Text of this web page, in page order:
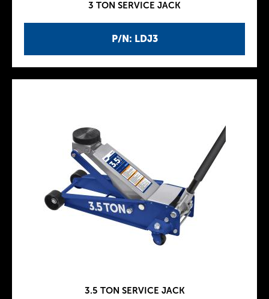
P/N: LDJ3
3 TON SERVICE JACK
3.5 TON SERVICE JACK